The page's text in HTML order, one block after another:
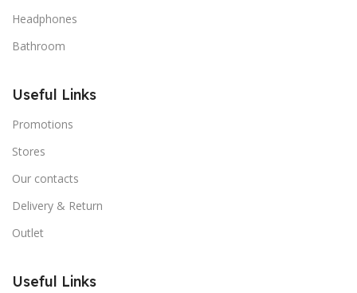
Headphones
Bathroom
Useful Links
Promotions
Stores
Our contacts
Delivery & Return
Outlet
Useful Links